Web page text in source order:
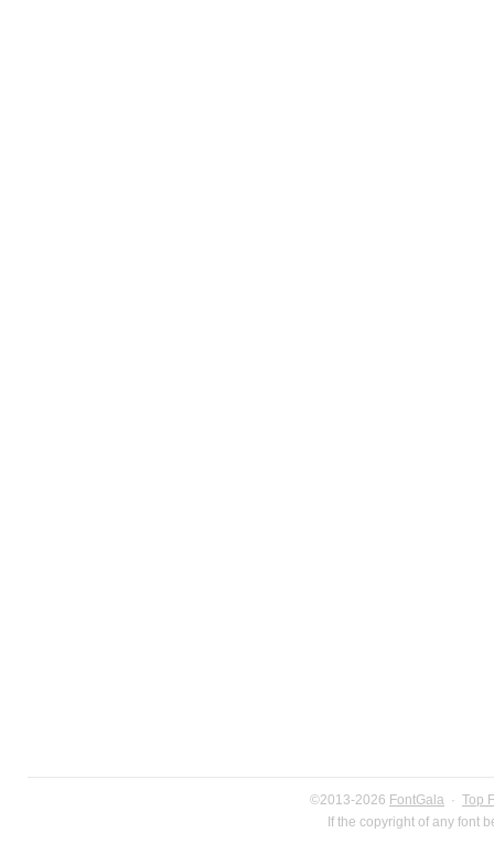
©2013-2026 FontGala · Top
If the copyright of any font